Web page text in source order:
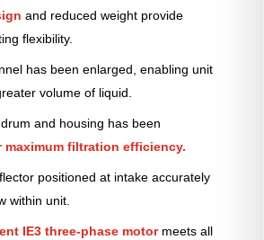
and reduced weight provide
flexibility.
has been enlarged, enabling unit
volume of liquid.
and housing has been
maximum filtration efficiency.
positioned at intake accurately
within unit.
IE3 three-phase motormeets all